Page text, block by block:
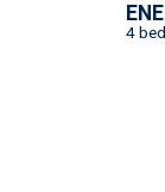
4